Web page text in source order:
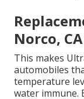
Norco, CA
This makes
automobiles
temperature
water immune.